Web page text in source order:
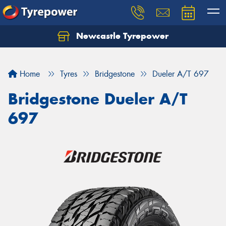
Newcastle Tyrepower
Home Tyres Bridgestone Dueler A/T 697
Bridgestone Dueler A/T
697
Let us know what you need, and our team will
Your details